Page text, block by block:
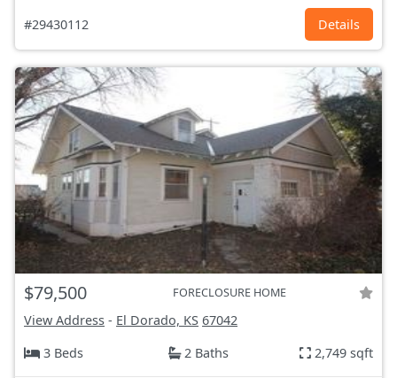
#29430112 Details
$79,500 FORECLOSURE HOME
View Address - El Dorado, KS 67042
3 Beds
2 Baths 2,749 sqft